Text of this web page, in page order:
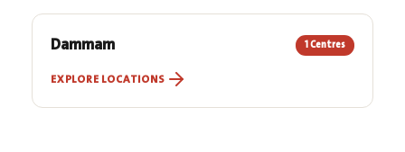
Dammam 1 Centres
EXPLORE LOCATIONS